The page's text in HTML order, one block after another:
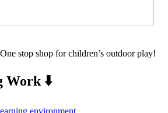
One stop shop for children’s outdoor play!
Work ⬇️